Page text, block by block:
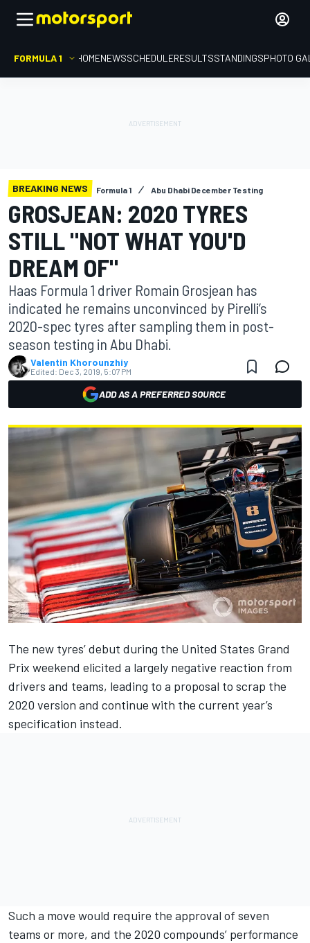
FORMULA 1 HOMENEWSSCHEDULERESULTSSTANDINGSPHOTO
BREAKING NEWS Formula 1 Abu Dhabi December Testing
GROSJEAN: 2020 TYRES
STILL "NOT WHAT YOU'D
DREAM OF"
Haas Formula 1 driver Romain Grosjean has
indicated he remains unconvinced by Pirelli’s
2020-spec tyres after sampling them in post-
season testing in Abu Dhabi.
Valentin Khorounzhiy
Edited: Dec 3, 2019, 5:07 PM
ADD AS A PREFERRED SOURCE
The new tyres’ debut during the United States Grand
Prix weekend elicited a largely negative reaction from
drivers and teams, leading to a proposal to scrap the
2020 version and continue with the current year’s
specification instead.
Such a move would require the approval of seven
teams or more, and the 2020 compounds’ performance